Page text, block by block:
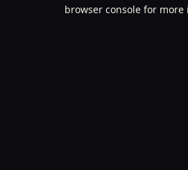
browser console for